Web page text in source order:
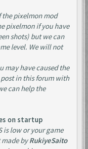
the pixelmon mod
pixelmon if you have
shots) but we can
level. We will not
may have caused the
in this forum with
can help the
on startup
is low or your game
made byRukiyeSaito